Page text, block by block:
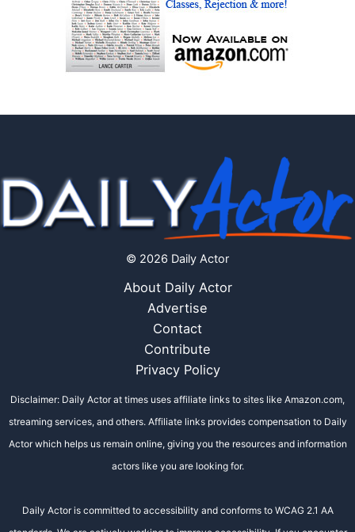
© 2026 Daily Actor
About Daily Actor
Advertise
Contact
Contribute
Privacy Policy
Disclaimer: Daily Actor at times uses affiliate links to sites like Amazon.com,
streaming services, and others. Affiliate links provides compensation to Daily
Actor which helps us remain online, giving you the resources and information
actors like you are looking for.
Daily Actor is committed to accessibility and conforms to WCAG 2.1 AA